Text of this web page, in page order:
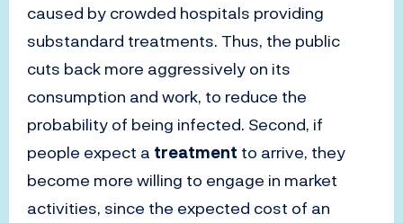
caused by crowded hospitals providing
substandard treatments. Thus, the public
cuts back more aggressively on its
consumption and work, to reduce the
probability of being infected. Second, if
people expect a treatment to arrive, they
become more willing to engage in market
activities, since the expected cost of an